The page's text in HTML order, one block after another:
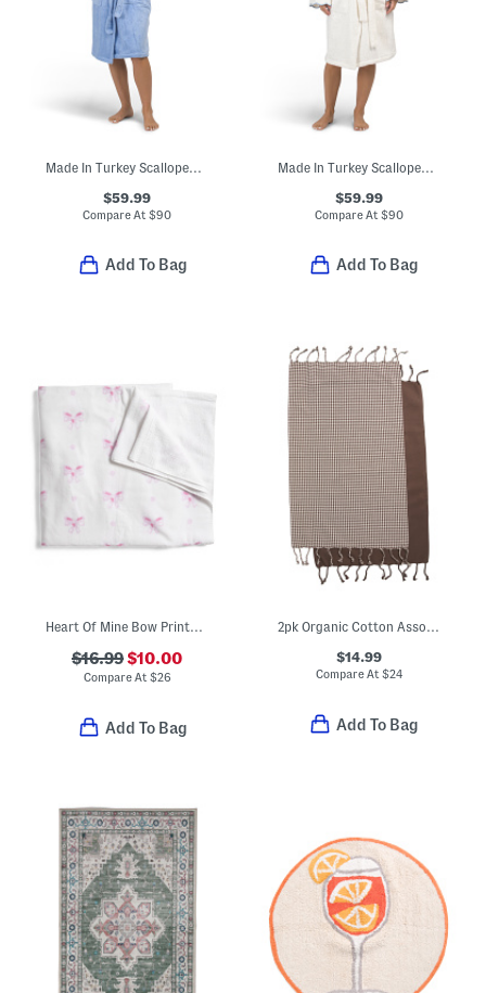
Made In Turkey Scalloped Embroidered Bathrobe
$59.99
Compare At$90
Add To Bag
Made In Turkey Scalloped Embroidered Bathrobe
$59.99
Compare At $90
Add To Bag
Heart Of Mine Bow Printed Velour Beach Towel
$16.99$10.00
Compare At$26
Add To Bag
2pk Organic Cotton Assorted Hand Towels
$14.99
Compare At$24
Add To Bag